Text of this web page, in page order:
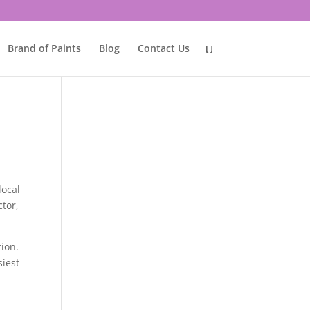
Brand of Paints Blog Contact Us